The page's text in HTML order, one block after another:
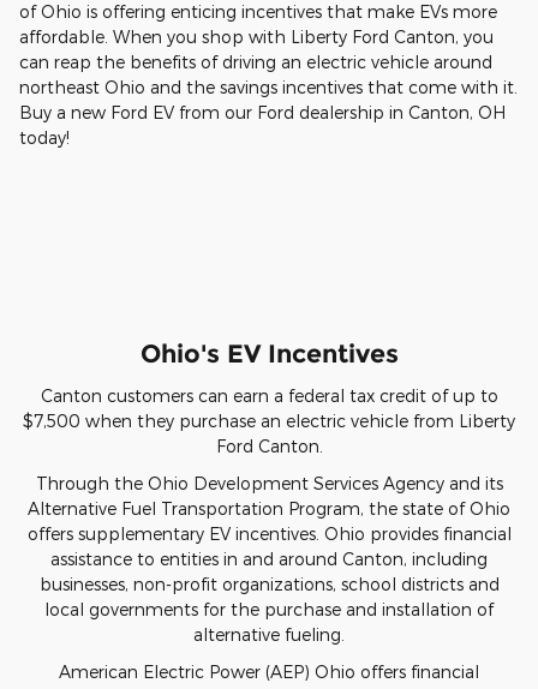
of Ohio is offering enticing incentives that make EVs more
affordable. When you shop with Liberty Ford Canton, you
can reap the benefits of driving an electric vehicle around
northeast Ohio and the savings incentives that come with it.
Buy a new Ford EV from our Ford dealership in Canton, OH
today!
Ohio's EV Incentives
Canton customers can earn a federal tax credit of up to
$7,500 when they purchase an electric vehicle from Liberty
Ford Canton.
Through the Ohio Development Services Agency and its
Alternative Fuel Transportation Program, the state of Ohio
offers supplementary EV incentives. Ohio provides financial
assistance to entities in and around Canton, including
businesses, non-profit organizations, school districts and
local governments for the purchase and installation of
alternative fueling.
American Electric Power (AEP) Ohio offers financial